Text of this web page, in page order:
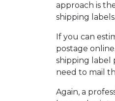
approach is
shipping labels.
If you can
postage
shipping label
need to mail
Again, a